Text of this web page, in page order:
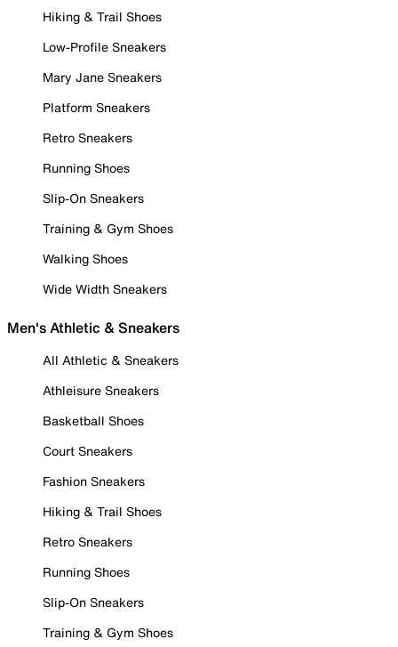
Hiking & Trail Shoes
Low-Profile Sneakers
Mary Jane Sneakers
Platform Sneakers
Retro Sneakers
Running Shoes
Slip-On Sneakers
Training & Gym Shoes
Walking Shoes
Wide Width Sneakers
Men's Athletic & Sneakers
All Athletic & Sneakers
Athleisure Sneakers
Basketball Shoes
Court Sneakers
Fashion Sneakers
Hiking & Trail Shoes
Retro Sneakers
Running Shoes
Slip-On Sneakers
Training & Gym Shoes